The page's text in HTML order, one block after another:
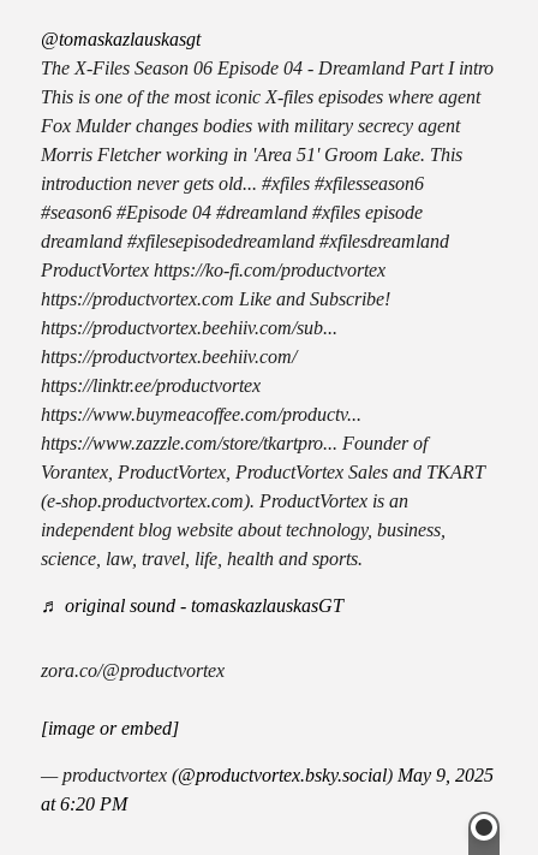
@tomaskazlauskasgt
The X-Files Season 06 Episode 04 - Dreamland Part I intro
This is one of the most iconic X-files episodes where agent
Fox Mulder changes bodies with military secrecy agent
Morris Fletcher working in 'Area 51' Groom Lake. This
introduction never gets old... #xfiles #xfilesseason6
#season6 #Episode 04 #dreamland #xfiles episode
dreamland #xfilesepisodedreamland #xfilesdreamland
ProductVortex https://ko-fi.com/productvortex
https://productvortex.com Like and Subscribe!
https://productvortex.beehiiv.com/sub...
https://productvortex.beehiiv.com/
https://linktr.ee/productvortex
https://www.buymeacoffee.com/productv...
https://www.zazzle.com/store/tkartpro... Founder of
Vorantex, ProductVortex, ProductVortex Sales and TKART
(e-shop.productvortex.com). ProductVortex is an
independent blog website about technology, business,
science, law, travel, life, health and sports.
♬ original sound - tomaskazlauskasGT
zora.co/@productvortex
[image or embed]
— productvortex (@productvortex.bsky.social) May 9, 2025
at 6:20 PM